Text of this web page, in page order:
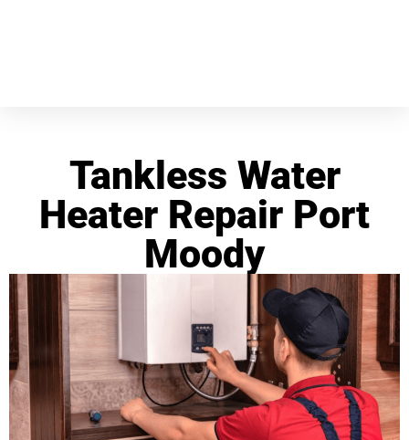
Tankless Water
Heater Repair Port
Moody